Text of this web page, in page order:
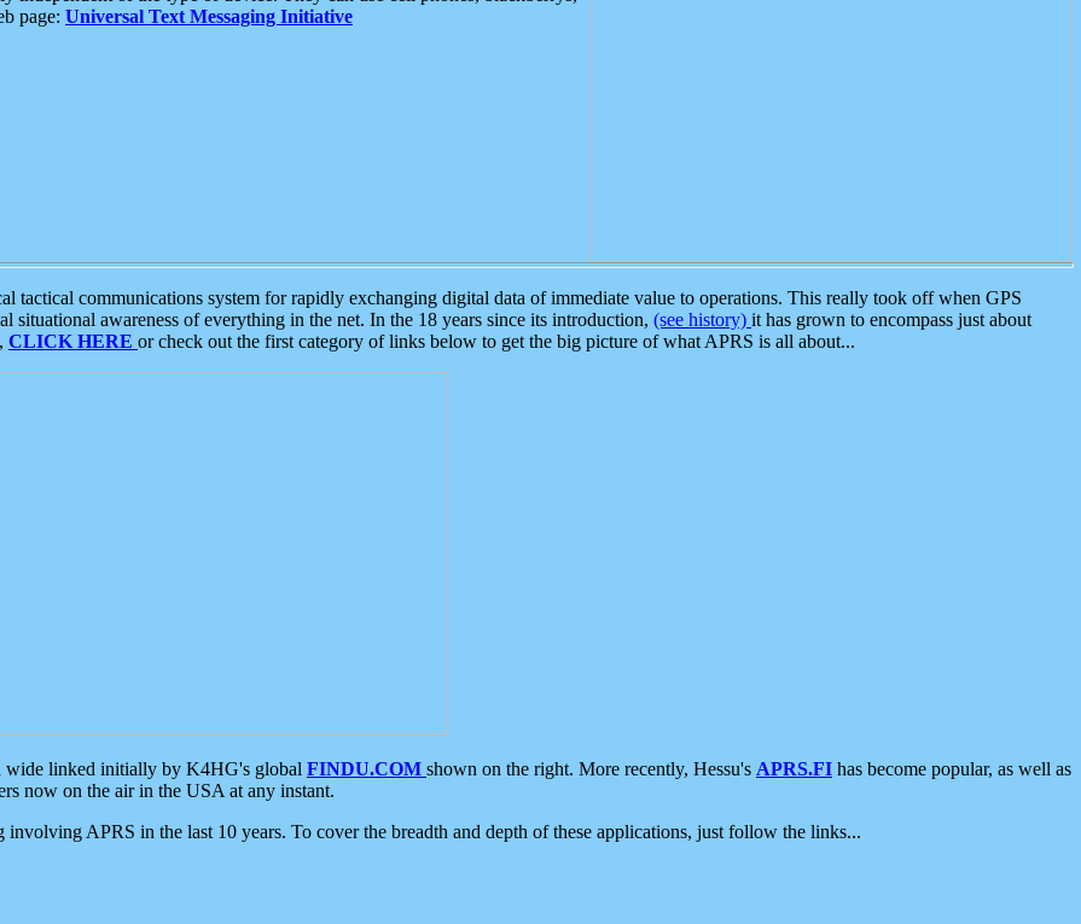
page: Universal Text Messaging Initiative
tactical communications system for rapidly exchanging digital data of immediate value to operations. This really took off when GPS
situational awareness of everything in the net. In the 18 years since its introduction, (see history) it has grown to encompass just about
CLICK HERE or check out the first category of links below to get the big picture of what APRS is all about...
wide linked initially by K4HG's global FINDU.COM shown on the right. More recently, Hessu's APRS.FI has become popular, as well as
now on the air in the USA at any instant.
APRS in the last 10 years. To cover the breadth and depth of these applications, just follow the links...